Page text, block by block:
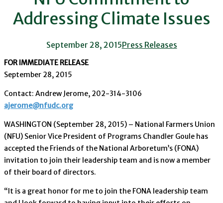
Addressing Climate Issues
September 28, 2015Press Releases
FOR IMMEDIATE RELEASE
September 28, 2015
Contact: Andrew Jerome, 202-314-3106
ajerome@nfudc.org
WASHINGTON (September 28, 2015) – National Farmers Union
(NFU) Senior Vice President of Programs Chandler Goule has
accepted the Friends of the National Arboretum’s (FONA)
invitation to join their leadership team and is now a member
of their board of directors.
“It is a great honor for me to join the FONA leadership team